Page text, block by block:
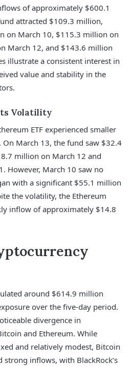
of approximately $600.1
attracted $109.3 million,
on March 10, $115.3 million on
March 12, and $143.6 million
illustrate a consistent interest in
value and stability in the
Volatility
ETF experienced smaller
March 13, the fund saw $32.4
million on March 12 and
However, March 10 saw no
with a significant $55.1 million
the volatility, the Ethereum
inflow of approximately $14.8
around $614.9 million
over the five-day period.
divergence in
and Ethereum. While
and relatively modest, Bitcoin
strong inflows, with BlackRock’s